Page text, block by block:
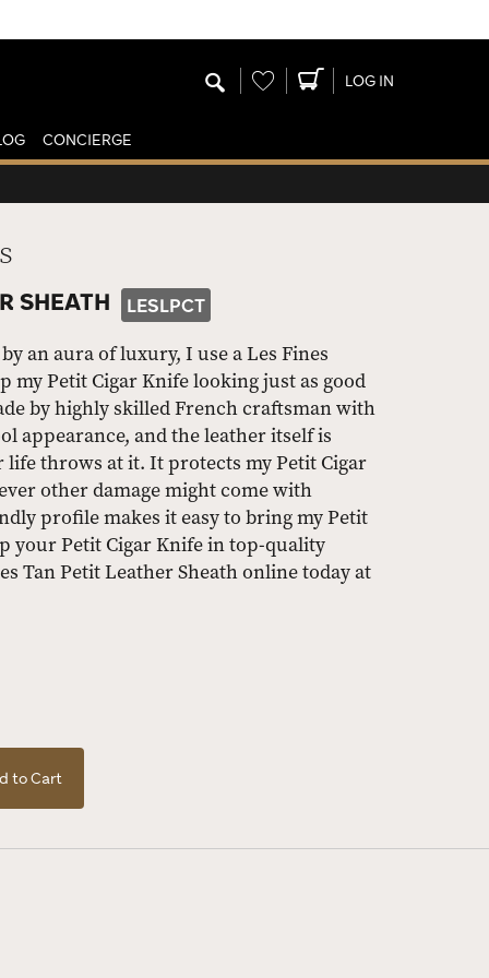
Wishlist LOG IN
CONCIERGE
SHEATH LESLPCT
an aura of luxury, I use a Les Fines
my Petit Cigar Knife looking just as good
by highly skilled French craftsman with
appearance, and the leather itself is
throws at it. It protects my Petit Cigar
other damage might come with
profile makes it easy to bring my Petit
your Petit Cigar Knife in top-quality
Tan Petit Leather Sheath online today at
to Cart